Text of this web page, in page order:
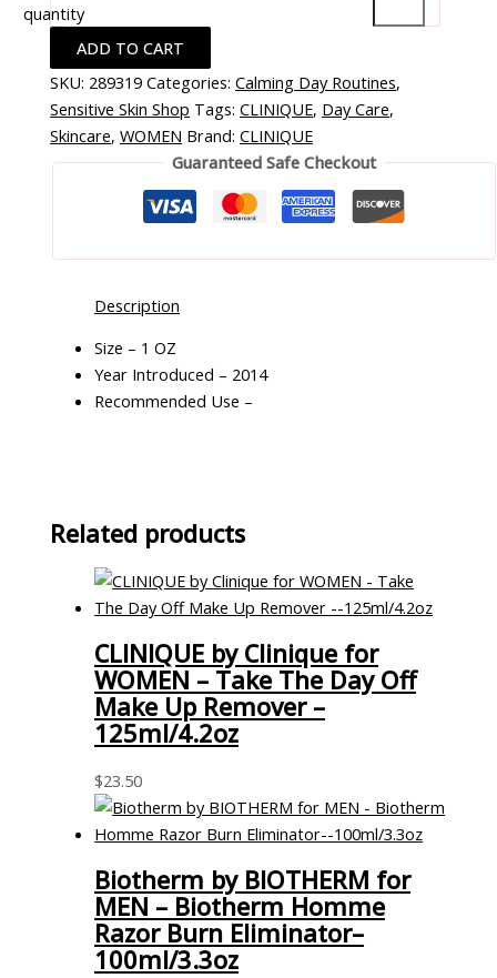
quantity
ADD TO CART
SKU: 289319 Categories:Calming Day Routines,
Sensitive Skin Shop Tags:CLINIQUE, Day Care,
Skincare,WOMEN Brand:CLINIQUE
Guaranteed Safe Checkout
Description
Size – 1 OZ
Year Introduced – 2014
Recommended Use –
Related products
CLINIQUE by Clinique for
WOMEN – Take The Day Off
Make Up Remover –
125ml/4.2oz
$23.50
Biotherm by BIOTHERM for
MEN – Biotherm Homme
Razor Burn Eliminator–
100ml/3.3oz